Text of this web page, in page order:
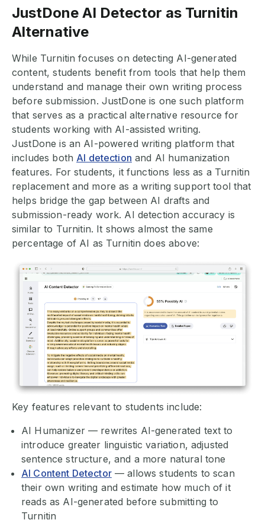
JustDone AI Detector as Turnitin
Alternative
While Turnitin focuses on detecting AI-generated
content, students benefit from tools that help them
understand and manage their own writing process
before submission. JustDone is one such platform
that serves as a practical alternative resource for
students working with AI-assisted writing.
JustDone is an AI-powered writing platform that
includes both AI detection and AI humanization
features. For students, it functions less as a Turnitin
replacement and more as a writing support tool that
helps bridge the gap between AI drafts and
submission-ready work. AI detection accuracy is
similar to Turnitin. It shows almost the same
percentage of AI as Turnitin does above:
Key features relevant to students include:
AI Humanizer — rewrites AI-generated text to
introduce greater linguistic variation, adjusted
sentence structure, and a more natural tone
AI Content Detector— allows students to scan
their own writing and estimate how much of it
reads as AI-generated before submitting to
Turnitin